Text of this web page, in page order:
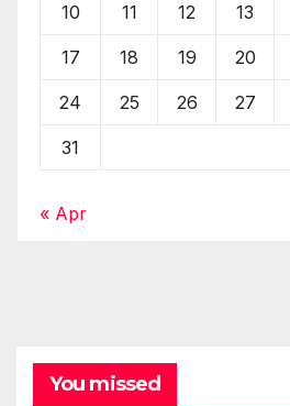
10 11 12 13
17 18 19 20
24 25 26 27
31
« Apr
You missed